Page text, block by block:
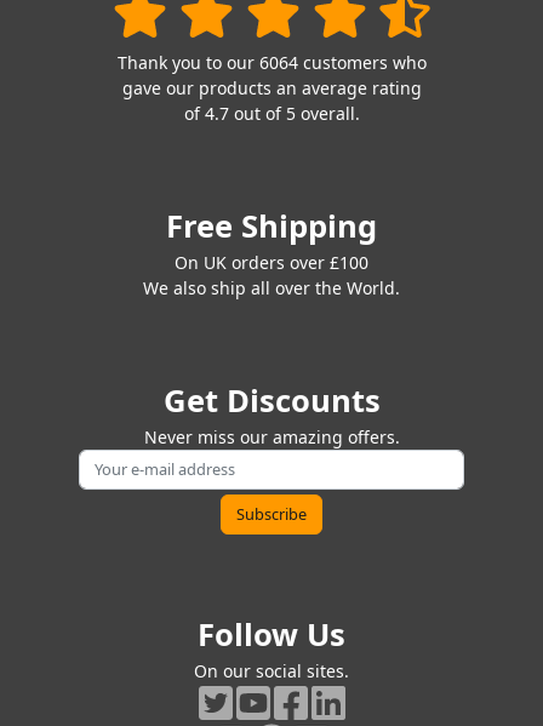
Thank you to our 6064 customers who
gave our products an average rating
of 4.7 out of 5 overall.
Free Shipping
On UK orders over £100
We also ship all over the World.
Get Discounts
Never miss our amazing offers.
Follow Us
On our social sites.